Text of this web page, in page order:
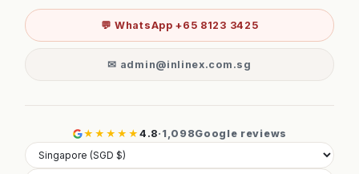
💬 WhatsApp +65 8123 3425
✉ admin@inlinex.com.sg
★★★★★4.8· 1,098Google reviews